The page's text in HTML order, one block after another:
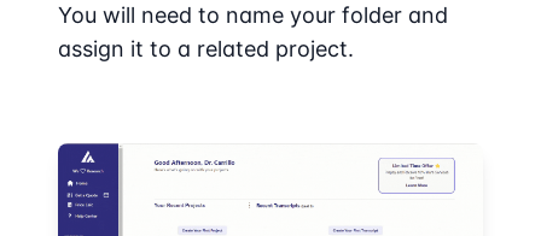
You will need to name your folder and
assign it to a related project.